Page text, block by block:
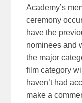
Academy’s
ceremony
have the
nominees and
the major
film category
haven’t had
make a